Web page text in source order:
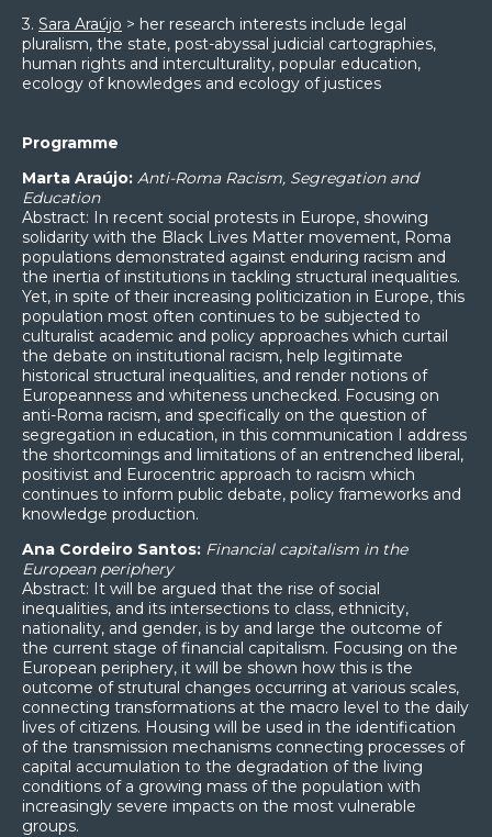
3. Sara Araújo > her research interests include legal
pluralism, the state, post-abyssal judicial cartographies,
human rights and interculturality, popular education,
ecology of knowledges and ecology of justices
Programme
Marta Araújo: Anti-Roma Racism, Segregation and
Education
Abstract: In recent social protests in Europe, showing
solidarity with the Black Lives Matter movement, Roma
populations demonstrated against enduring racism and
the inertia of institutions in tackling structural inequalities.
Yet, in spite of their increasing politicization in Europe, this
population most often continues to be subjected to
culturalist academic and policy approaches which curtail
the debate on institutional racism, help legitimate
historical structural inequalities, and render notions of
Europeanness and whiteness unchecked. Focusing on
anti-Roma racism, and specifically on the question of
segregation in education, in this communication I address
the shortcomings and limitations of an entrenched liberal,
positivist and Eurocentric approach to racism which
continues to inform public debate, policy frameworks and
knowledge production.
Ana Cordeiro Santos: Financial capitalism in the
European periphery
Abstract: It will be argued that the rise of social
inequalities, and its intersections to class, ethnicity,
nationality, and gender, is by and large the outcome of
the current stage of financial capitalism. Focusing on the
European periphery, it will be shown how this is the
outcome of strutural changes occurring at various scales,
connecting transformations at the macro level to the daily
lives of citizens. Housing will be used in the identification
of the transmission mechanisms connecting processes of
capital accumulation to the degradation of the living
conditions of a growing mass of the population with
increasingly severe impacts on the most vulnerable
groups.